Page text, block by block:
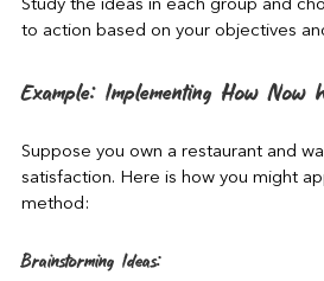
Study the ideas in each group and
to action based on your objectives
Example: Implementing How Now
Suppose you own a restaurant and
satisfaction. Here is how you might
method:
Brainstorming Ideas: